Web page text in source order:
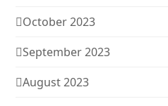
October 2023
September 2023
August 2023